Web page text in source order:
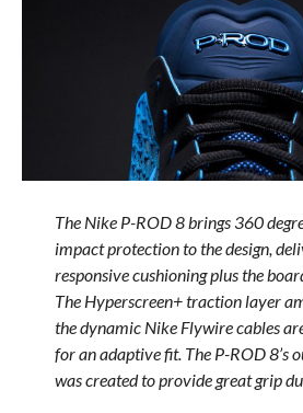
The Nike P-ROD 8 brings 360
impact protection to the design,
responsive cushioning plus the
The Hyperscreen+ traction layer
the dynamic Nike Flywire cables
for an adaptive fit. The P-ROD 8’s
was created to provide great grip